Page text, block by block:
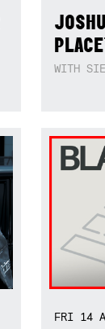
WITH
FRI 14